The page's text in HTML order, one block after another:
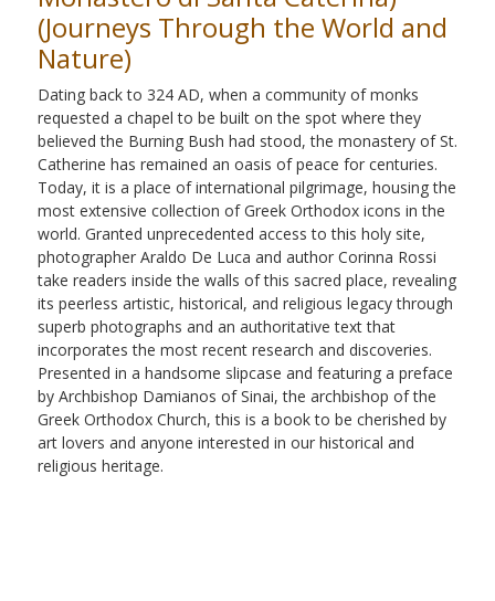
(Journeys Through the World and
Nature)
Dating back to 324 AD, when a community of monks
requested a chapel to be built on the spot where they
believed the Burning Bush had stood, the monastery of St.
Catherine has remained an oasis of peace for centuries.
Today, it is a place of international pilgrimage, housing the
most extensive collection of Greek Orthodox icons in the
world. Granted unprecedented access to this holy site,
photographer Araldo De Luca and author Corinna Rossi
take readers inside the walls of this sacred place, revealing
its peerless artistic, historical, and religious legacy through
superb photographs and an authoritative text that
incorporates the most recent research and discoveries.
Presented in a handsome slipcase and featuring a preface
by Archbishop Damianos of Sinai, the archbishop of the
Greek Orthodox Church, this is a book to be cherished by
art lovers and anyone interested in our historical and
religious heritage.